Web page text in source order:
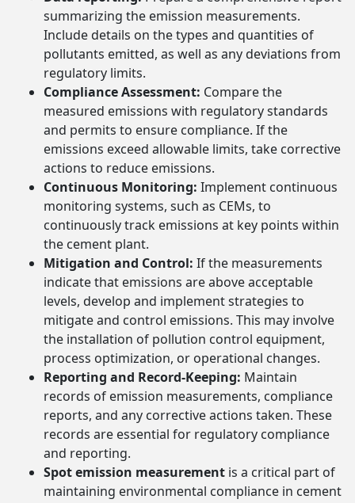
summarizing the emission measurements.
Include details on the types and quantities of
pollutants emitted, as well as any deviations from
regulatory limits.
Compliance Assessment: Compare the
measured emissions with regulatory standards
and permits to ensure compliance. If the
emissions exceed allowable limits, take corrective
actions to reduce emissions.
Continuous Monitoring: Implement continuous
monitoring systems, such as CEMs, to
continuously track emissions at key points within
the cement plant.
Mitigation and Control: If the measurements
indicate that emissions are above acceptable
levels, develop and implement strategies to
mitigate and control emissions. This may involve
the installation of pollution control equipment,
process optimization, or operational changes.
Reporting and Record-Keeping: Maintain
records of emission measurements, compliance
reports, and any corrective actions taken. These
records are essential for regulatory compliance
and reporting.
Spot emission measurement is a critical part of
maintaining environmental compliance in cement